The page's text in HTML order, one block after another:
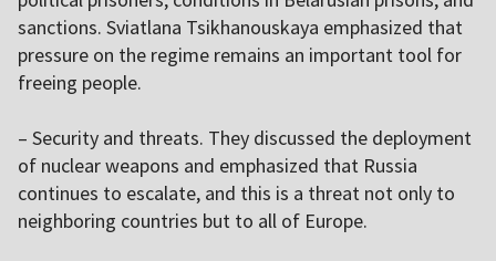
sanctions. Sviatlana Tsikhanouskaya emphasized that
pressure on the regime remains an important tool for
freeing people.
– Security and threats. They discussed the deployment
of nuclear weapons and emphasized that Russia
continues to escalate, and this is a threat not only to
neighboring countries but to all of Europe.